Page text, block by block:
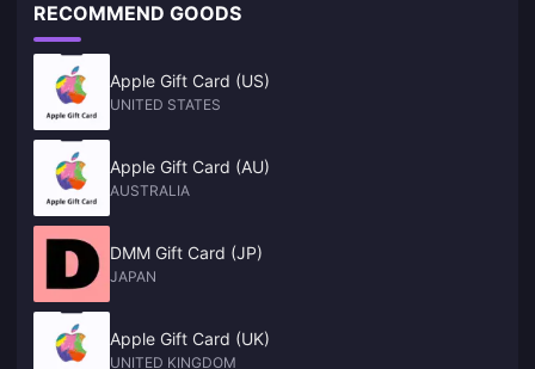
RECOMMEND GOODS
Apple Gift Card (US)
UNITED STATES
Apple Gift Card (AU)
AUSTRALIA
DMM Gift Card (JP)
JAPAN
Apple Gift Card (UK)
UNITED KINGDOM